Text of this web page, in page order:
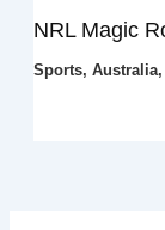
NRL Magic
Sports, Australia,